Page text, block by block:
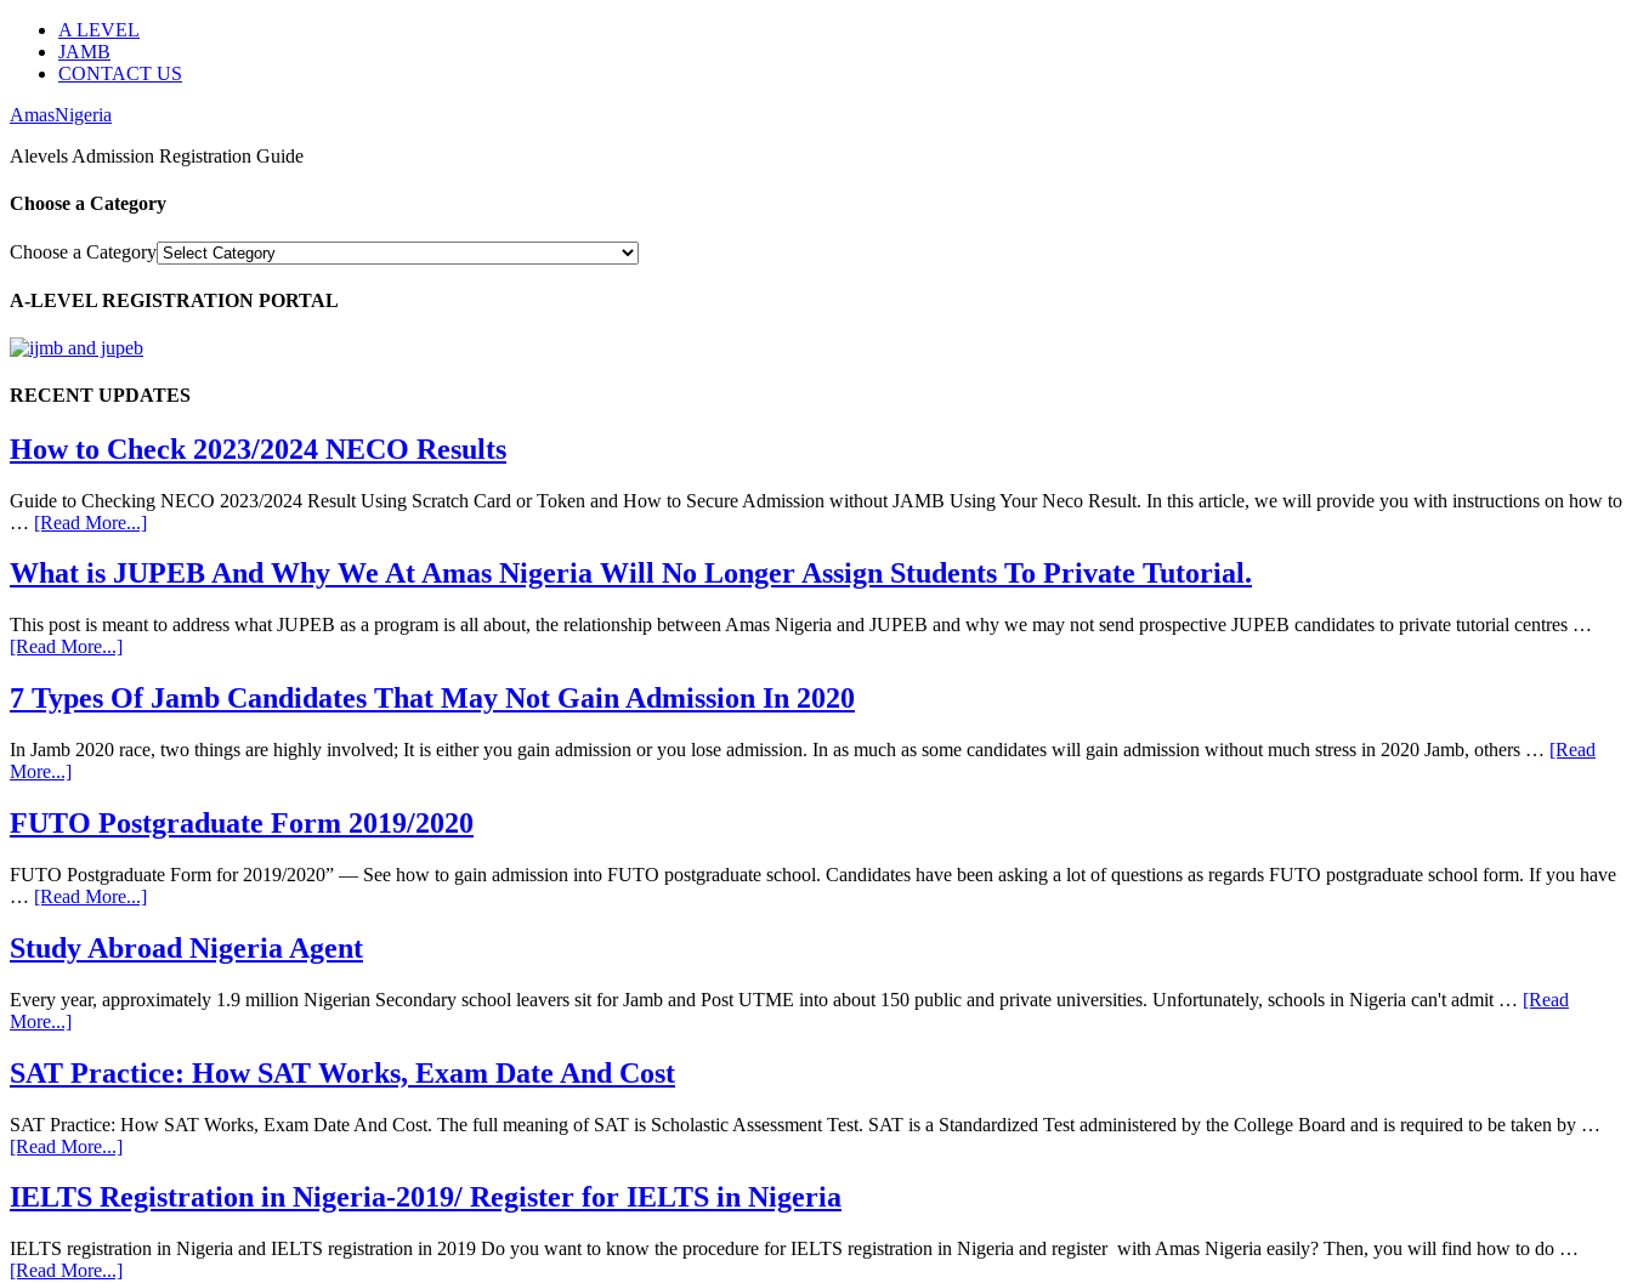
A LEVEL
JAMB
CONTACT US
AmasNigeria
Alevels Admission Registration Guide
Choose a Category
Choose a Category
A-LEVEL REGISTRATION PORTAL
RECENT UPDATES
How to Check 2023/2024 NECO Results
Guide to Checking NECO 2023/2024 Result Using Scratch Card or Token and How to Secure Admission without JAMB Using Your Neco Result. In this article, we will provide you with instructions on how to
… [Read More...]
What is JUPEB And Why We At Amas Nigeria Will No Longer Assign Students To Private Tutorial.
This post is meant to address what JUPEB as a program is all about, the relationship between Amas Nigeria and JUPEB and why we may not send prospective JUPEB candidates to private tutorial centres …
[Read More...]
7 Types Of Jamb Candidates That May Not Gain Admission In 2020
In Jamb 2020 race, two things are highly involved; It is either you gain admission or you lose admission. In as much as some candidates will gain admission without much stress in 2020 Jamb, others … [Read
More...]
FUTO Postgraduate Form 2019/2020
FUTO Postgraduate Form for 2019/2020” — See how to gain admission into FUTO postgraduate school. Candidates have been asking a lot of questions as regards FUTO postgraduate school form. If you have
… [Read More...]
Study Abroad Nigeria Agent
Every year, approximately 1.9 million Nigerian Secondary school leavers sit for Jamb and Post UTME into about 150 public and private universities. Unfortunately, schools in Nigeria can't admit … [Read
More...]
SAT Practice: How SAT Works, Exam Date And Cost
SAT Practice: How SAT Works, Exam Date And Cost. The full meaning of SAT is Scholastic Assessment Test. SAT is a Standardized Test administered by the College Board and is required to be taken by …
[Read More...]
IELTS Registration in Nigeria-2019/ Register for IELTS in Nigeria
IELTS registration in Nigeria and IELTS registration in 2019 Do you want to know the procedure for IELTS registration in Nigeria and register with Amas Nigeria easily? Then, you will find how to do …
[Read More...]